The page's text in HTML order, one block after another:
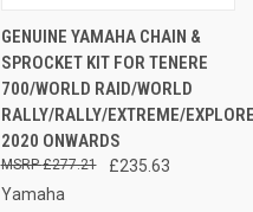
GENUINE YAMAHA CHAIN &
SPROCKET KIT FOR TENERE
700/WORLD RAID/WORLD
RALLY/RALLY/EXTREME/
2020 ONWARDS
£235.63
£277.21
Yamaha